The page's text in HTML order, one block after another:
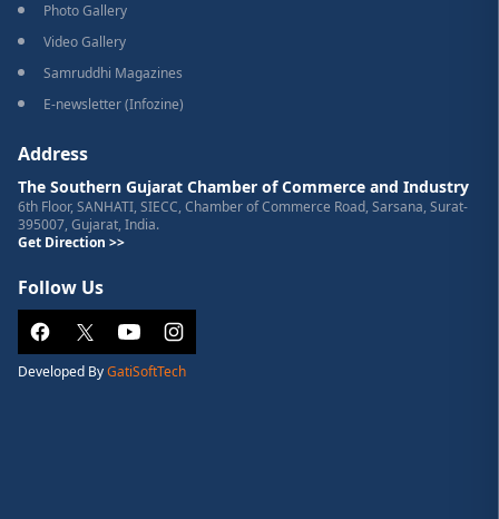
Photo Gallery
Video Gallery
Samruddhi Magazines
E-newsletter (Infozine)
Address
The Southern Gujarat Chamber of Commerce and Industry
6th Floor, SANHATI, SIECC, Chamber of Commerce Road, Sarsana, Surat-
395007, Gujarat, India.
Get Direction >>
Follow Us
Developed ByGatiSoftTech